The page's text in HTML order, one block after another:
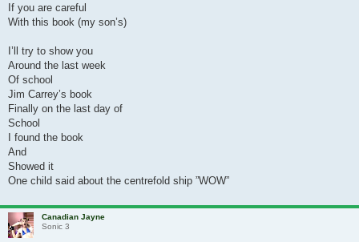
If you are careful
With this book (my son’s)
I’ll try to show you
Around the last week
Of school
Jim Carrey’s book
Finally on the last day of
School
I found the book
And
Showed it
One child said about the centrefold ship ”WOW”
Canadian Jayne
Sonic 3